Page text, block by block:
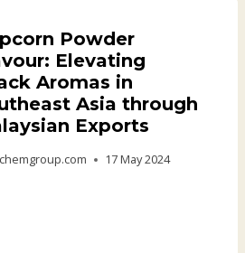
Powder
Elevating
Aromas in
Asia through
Exports
17 May 2024